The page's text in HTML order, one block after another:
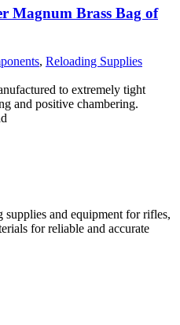
Magnum Brass Bag of
, Reloading Supplies
to extremely tight
and positive chambering.
and equipment for rifles,
for reliable and accurate